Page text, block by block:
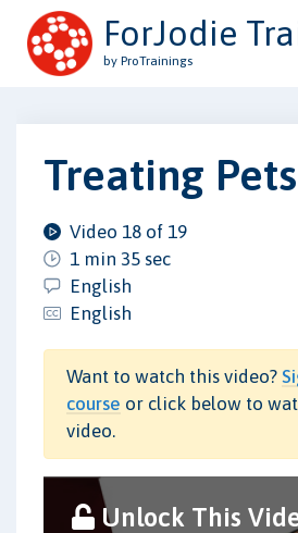
ForJodie
by ProTrainings
Treating Pets
Video 18 of 19
1 min 35 sec
English
English
Want to watch this video?
course or click below to
video.
Unlock This